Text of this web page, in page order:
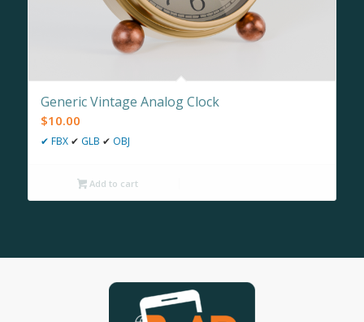
Generic Vintage Analog Clock
$10.00
✔ FBX ✔ GLB ✔ OBJ
Add to cart